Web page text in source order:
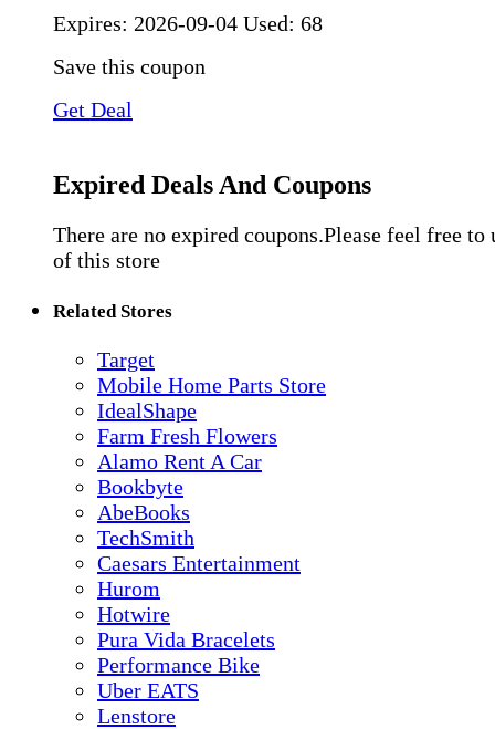
Expires: 2026-09-04 Used: 68
Save this coupon
Get Deal
Expired Deals And Coupons
There are no expired coupons.Please feel free to
of this store
Related Stores
Target
Mobile Home Parts Store
IdealShape
Farm Fresh Flowers
Alamo Rent A Car
Bookbyte
AbeBooks
TechSmith
Caesars Entertainment
Hurom
Hotwire
Pura Vida Bracelets
Performance Bike
Uber EATS
Lenstore